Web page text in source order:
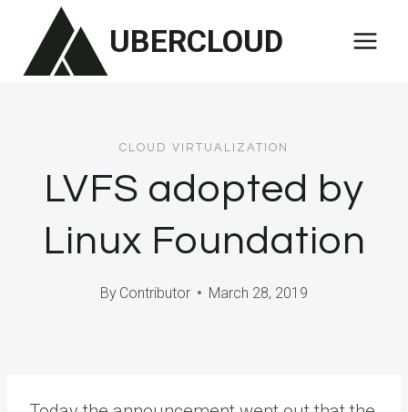
content
UBERCLOUD
CLOUD VIRTUALIZATION
LVFS adopted by
Linux Foundation
By Contributor March 28, 2019